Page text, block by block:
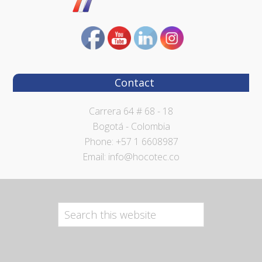
Contact
Carrera 64 # 68 - 18
Bogotá - Colombia
Phone: +57 1 6608987
Email: info@hocotec.co
Search
this